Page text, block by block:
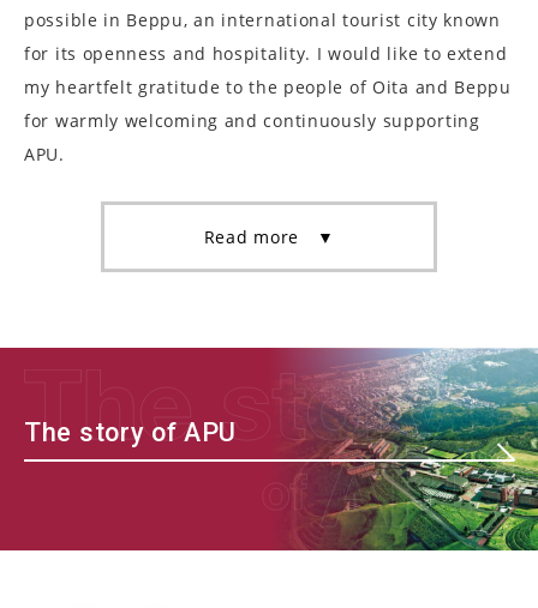
possible in Beppu, an international tourist city known
for its openness and hospitality. I would like to extend
my heartfelt gratitude to the people of Oita and Beppu
for warmly welcoming and continuously supporting
APU.
Read more ▼
The story of APU